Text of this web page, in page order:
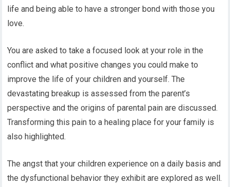
life and being able to have a stronger bond with those you
love.
You are asked to take a focused look at your role in the
conflict and what positive changes you could make to
improve the life of your children and yourself. The
devastating breakup is assessed from the parent’s
perspective and the origins of parental pain are discussed.
Transforming this pain to a healing place for your family is
also highlighted.
The angst that your children experience on a daily basis and
the dysfunctional behavior they exhibit are explored as well.